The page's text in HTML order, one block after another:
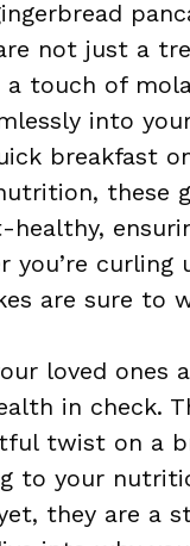
not just a
a touch of
into
breakfast
these
healthy,
you’re
are sure to
loved
in check.
twist on a
to your
they are a